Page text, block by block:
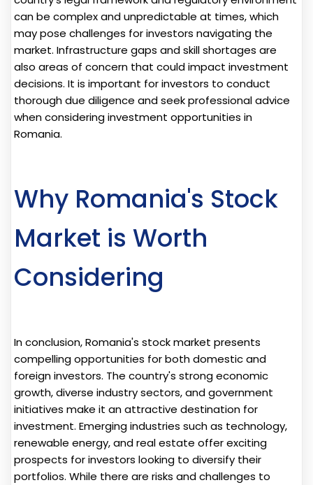
can be complex and unpredictable at times, which
may pose challenges for investors navigating the
market. Infrastructure gaps and skill shortages are
also areas of concern that could impact investment
decisions. It is important for investors to conduct
thorough due diligence and seek professional advice
when considering investment opportunities in
Romania.
Why Romania's Stock
Market is Worth
Considering
In conclusion, Romania's stock market presents
compelling opportunities for both domestic and
foreign investors. The country's strong economic
growth, diverse industry sectors, and government
initiatives make it an attractive destination for
investment. Emerging industries such as technology,
renewable energy, and real estate offer exciting
prospects for investors looking to diversify their
portfolios. While there are risks and challenges to